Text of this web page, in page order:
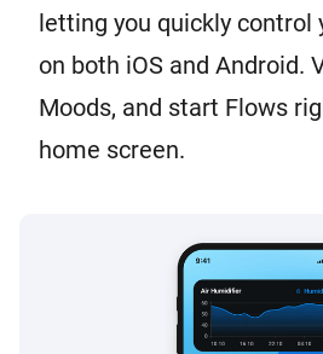
letting you quickly control
on both iOS and Android.
Moods, and start Flows
home screen.